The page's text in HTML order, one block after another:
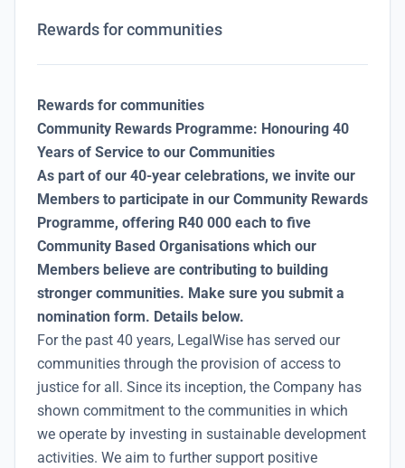
Rewards for communities
Rewards for communities
Community Rewards Programme: Honouring 40
Years of Service to our Communities
As part of our 40-year celebrations, we invite our
Members to participate in our Community Rewards
Programme, offering R40 000 each to five
Community Based Organisations which our
Members believe are contributing to building
stronger communities. Make sure you submit a
nomination form. Details below.
For the past 40 years, LegalWise has served our
communities through the provision of access to
justice for all. Since its inception, the Company has
shown commitment to the communities in which
we operate by investing in sustainable development
activities. We aim to further support positive